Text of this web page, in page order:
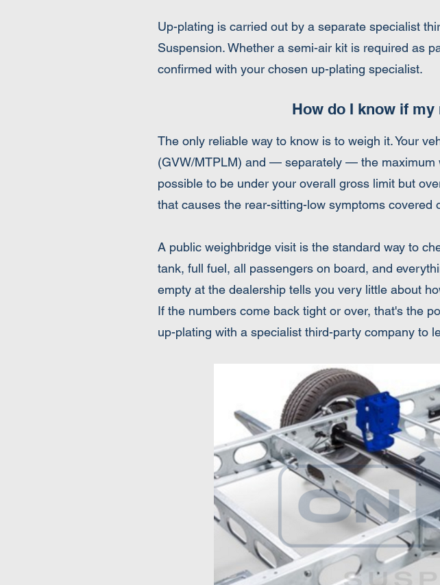
Up-plating is carried out by a separate specialist
Suspension. Whether a semi-air kit is required as
confirmed with your chosen up-plating specialist.
How do I know if
The only reliable way to know is to weigh it. Your
(GVW/MTPLM) and — separately — the maximum
possible to be under your overall gross limit but
that causes the rear-sitting-low symptoms covered
A public weighbridge visit is the standard way to
tank, full fuel, all passengers on board, and
empty at the dealership tells you very little about
If the numbers come back tight or over, that's the
up-plating with a specialist third-party company to